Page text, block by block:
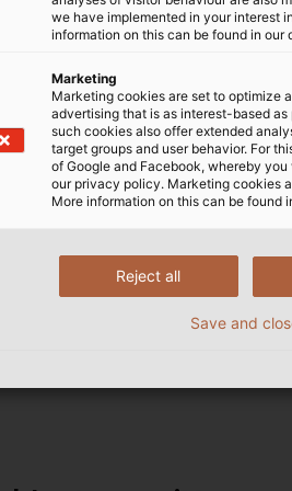
conductor, typically
and wires can also have an
protects cables and wires
remain reliable,
we have implemented in your interest
information on this can be found in our
Marketing
Marketing cookies are set to optimize
advertising that is as interest-based
such cookies also offer extended
target groups and user behavior. For
of Google and Facebook, whereby
our privacy policy. Marketing cookies
More information on this can be found
Reject all
Save and